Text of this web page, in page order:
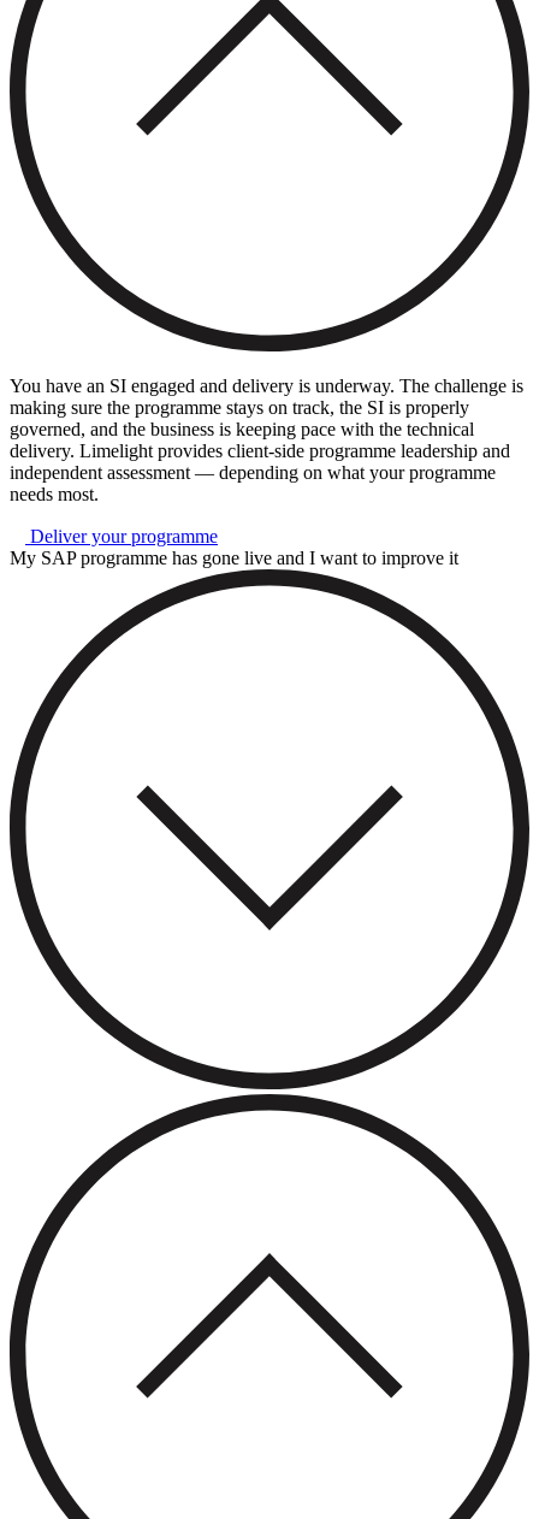
You have an SI engaged and delivery is underway. The challenge is
making sure the programme stays on track, the SI is properly
governed, and the business is keeping pace with the technical
delivery. Limelight provides client-side programme leadership and
independent assessment — depending on what your programme
needs most.
Deliver your programme
My SAP programme has gone live and I want to improve it